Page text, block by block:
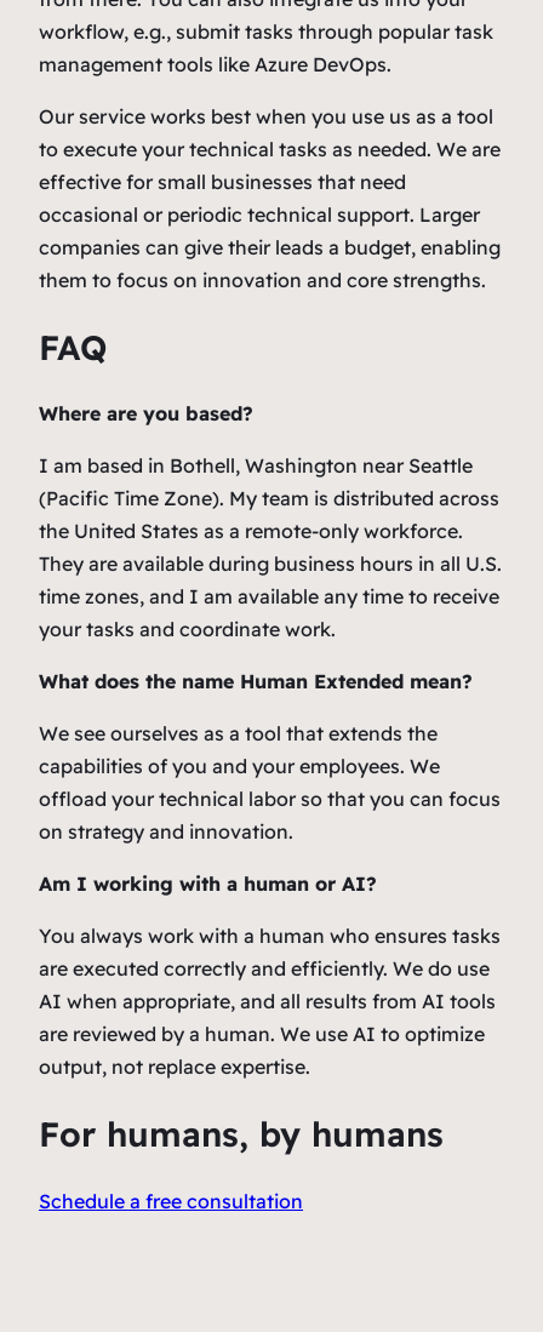
workflow, e.g., submit tasks through popular task
management tools like Azure DevOps.
Our service works best when you use us as a tool
to execute your technical tasks as needed. We are
effective for small businesses that need
occasional or periodic technical support. Larger
companies can give their leads a budget, enabling
them to focus on innovation and core strengths.
FAQ
Where are you based?
I am based in Bothell, Washington near Seattle
(Pacific Time Zone). My team is distributed across
the United States as a remote-only workforce.
They are available during business hours in all U.S.
time zones, and I am available any time to receive
your tasks and coordinate work.
What does the name Human Extended mean?
We see ourselves as a tool that extends the
capabilities of you and your employees. We
offload your technical labor so that you can focus
on strategy and innovation.
Am I working with a human or AI?
You always work with a human who ensures tasks
are executed correctly and efficiently. We do use
AI when appropriate, and all results from AI tools
are reviewed by a human. We use AI to optimize
output, not replace expertise.
For humans, by humans
Schedule a free consultation